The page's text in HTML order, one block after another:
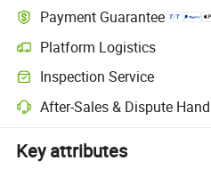
Payment Guarantee
Platform Logistics
Inspection Service
After-Sales & Dispute
Key attributes